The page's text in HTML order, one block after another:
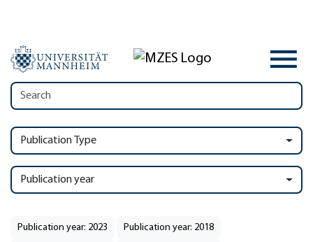
Publication Type
Publication year
Publication year: 2023 Publication year: 2018